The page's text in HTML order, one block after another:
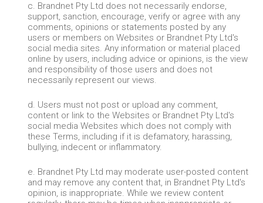
c. Brandnet Pty Ltd does not necessarily endorse,
support, sanction, encourage, verify or agree with any
comments, opinions or statements posted by any
users or members on Websites or Brandnet Pty Ltd's
social media sites. Any information or material placed
online by users, including advice or opinions, is the view
and responsibility of those users and does not
necessarily represent our views.
d. Users must not post or upload any comment,
content or link to the Websites or Brandnet Pty Ltd's
social media Websites which does not comply with
these Terms, including if it is defamatory, harassing,
bullying, indecent or inflammatory.
e. Brandnet Pty Ltd may moderate user-posted content
and may remove any content that, in Brandnet Pty Ltd's
opinion, is inappropriate. While we review content